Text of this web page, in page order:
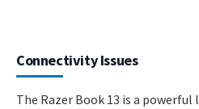
Connectivity Issues
The Razer Book 13 is a powerful